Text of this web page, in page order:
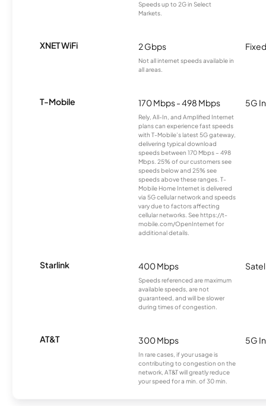
Speeds up to 2G in Select
Markets.
XNET WiFi 2 Gbps
Not all internet speeds available in
all areas.
T-Mobile 170 Mbps - 498 Mbps
Rely, All-In, and Amplified Internet
plans can experience fast speeds
with T-Mobile’s latest 5G gateway,
delivering typical download
speeds between 170 Mbps – 498
Mbps. 25% of our customers see
speeds below and 25% see
speeds above these ranges. T-
Mobile Home Internet is delivered
via 5G cellular network and speeds
vary due to factors affecting
cellular networks. See https://t-
mobile.com/OpenInternet for
additional details.
5G
Starlink 400 Mbps
Speeds referenced are maximum
available speeds, are not
guaranteed, and will be slower
during times of congestion.
AT&T 300 Mbps
In rare cases, if your usage is
contributing to congestion on the
network, AT&T will greatly reduce
your speed for a min. of 30 min.
5G